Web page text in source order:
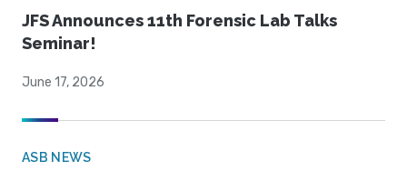
JFS Announces 11th Forensic Lab Talks
Seminar!
June 17, 2026
ASB NEWS